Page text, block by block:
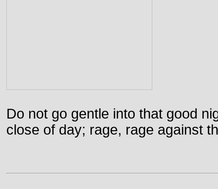
Do not go gentle into that good
close of day; rage, rage against